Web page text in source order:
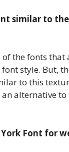
similar to
of the fonts that
style. But,
to this
an alternative
Font for